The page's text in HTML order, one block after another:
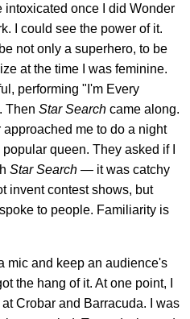
intoxicated once I did Wonder
I could see the power of it.
not only a superhero, to be
at the time I was feminine.
performing "I'm Every
Then Star Search came along.
me to do a night
queen. They asked if I
Star Search — it was catchy
invent contest shows, but
spoke to people. Familiarity is
mic and keep an audience's
the hang of it. At one point, I
Crobar and Barracuda. I was